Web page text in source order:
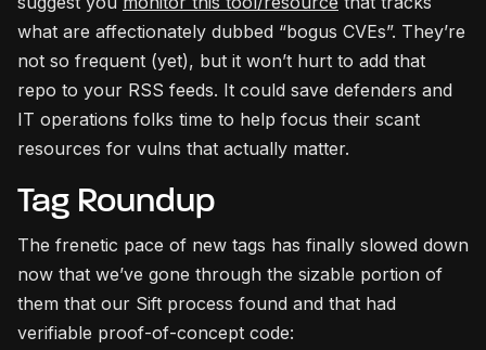
what are affectionately dubbed “bogus CVEs”. They’re
not so frequent (yet), but it won’t hurt to add that
repo to your RSS feeds. It could save defenders and
IT operations folks time to help focus their scant
resources for vulns that actually matter.
Tag Roundup
The frenetic pace of new tags has finally slowed down
now that we’ve gone through the sizable portion of
them that our Sift process found and that had
verifiable proof-of-concept code: